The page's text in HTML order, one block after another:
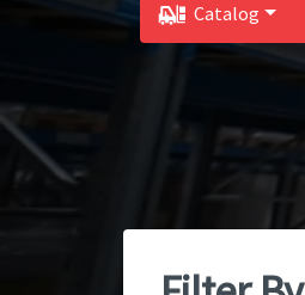
Catalog